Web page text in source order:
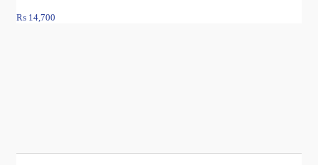
₨ 14,700